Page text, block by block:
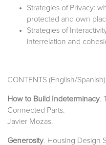
Strategies of Privacy:
protected and own
Strategies of
interrelation and
CONTENTS (English/Spanish)
How to Build Indeterminacy.
Connected Parts.
Javier Mozas.
Generosity. Housing Design